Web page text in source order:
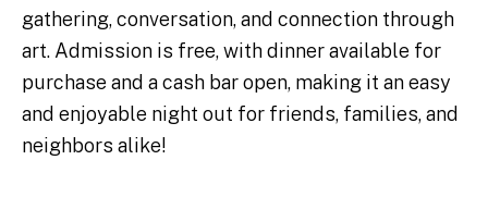
gathering, conversation, and connection through
art. Admission is free, with dinner available for
purchase and a cash bar open, making it an easy
and enjoyable night out for friends, families, and
neighbors alike!